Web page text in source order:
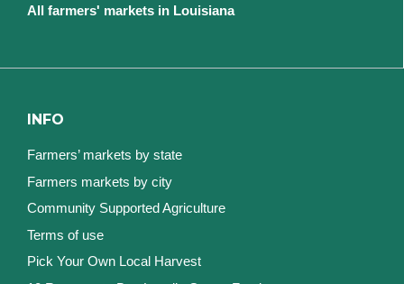
All farmers' markets in Louisiana
INFO
Farmers’ markets by state
Farmers markets by city
Community Supported Agriculture
Terms of use
Pick Your Own Local Harvest